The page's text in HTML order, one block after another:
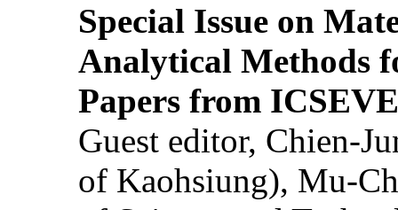
Special Issue on
Analytical Methods
Papers from
Guest editor, Chien-
of Kaohsiung), Mu-